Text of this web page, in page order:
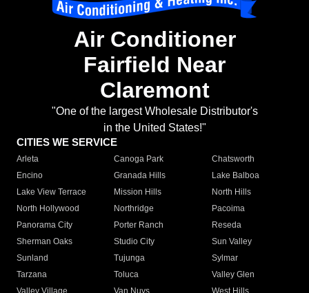
Air Conditioner
Fairfield Near
Claremont
"One of the largest Wholesale Distributor's
in the United States!"
CITIES WE SERVICE
Arleta Canoga Park
Chatsworth
Encino
Granada Hills
Lake Balboa
Lake View Terrace
Mission Hills
North Hills
North Hollywood
Northridge
Pacoima
Panorama City
Porter Ranch
Reseda
Sherman Oaks
Studio City
Sun Valley
Sunland
Tujunga
Sylmar
Tarzana
Toluca
Valley Glen